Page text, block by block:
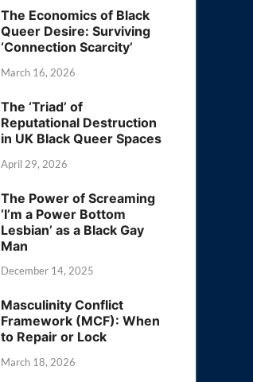
The Economics of Black
Queer Desire: Surviving
‘Connection Scarcity’
March 16, 2026
The ‘Triad’ of
Reputational Destruction
in UK Black Queer Spaces
April 29, 2026
The Power of Screaming
‘I’m a Power Bottom
Lesbian’ as a Black Gay
Man
December 14, 2025
Masculinity Conflict
Framework (MCF): When
to Repair or Lock
March 18, 2026